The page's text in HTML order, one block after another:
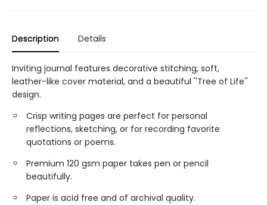
Description Details
Inviting journal features decorative stitching, soft,
leather-like cover material, and a beautiful ''Tree of Life''
design.
Crisp writing pages are perfect for personal
reflections, sketching, or for recording favorite
quotations or poems.
Premium 120 gsm paper takes pen or pencil
beautifully.
Paper is acid free and of archival quality.